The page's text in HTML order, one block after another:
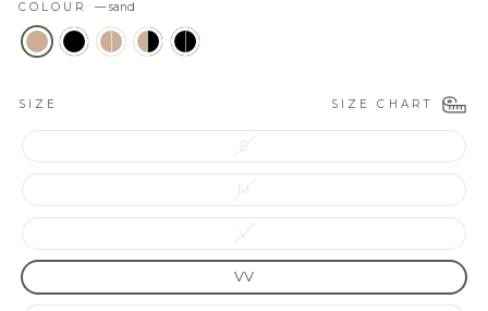
COLOUR —sand
SIZE SIZE CHART
S
M
V
VV